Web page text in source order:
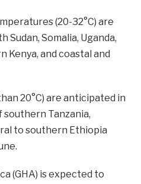
(20-32°C) are
Somalia, Uganda,
and coastal and
20°C) are anticipated in
southern Tanzania,
to southern Ethiopia
(GHA) is expected to